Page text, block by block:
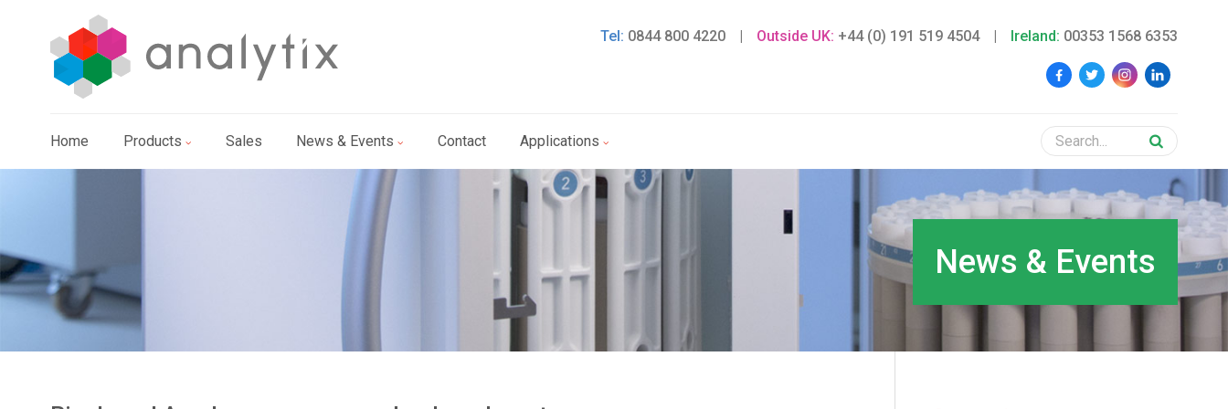
Tel: 0844 800 4220 | Outside UK: +44 (0) 191 519 4504 | Ireland: 00353 1568 6353
Home Products Sales News & Events Contact Applications
News & Events